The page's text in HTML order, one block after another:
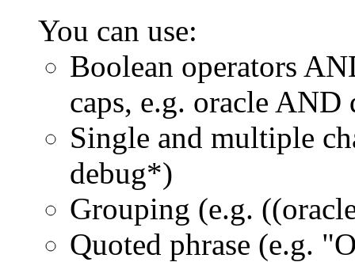
You can use:
Boolean operators
caps, e.g. oracle AND
Single and multiple
debug*)
Grouping (e.g.
Quoted phrase (e.g.